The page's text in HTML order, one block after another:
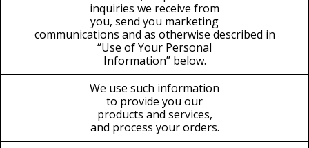
inquiries we receive from
you, send you marketing
communications and as otherwise described in
“Use of Your Personal
Information” below.
We use such information
to provide you our
products and services,
and process your orders.